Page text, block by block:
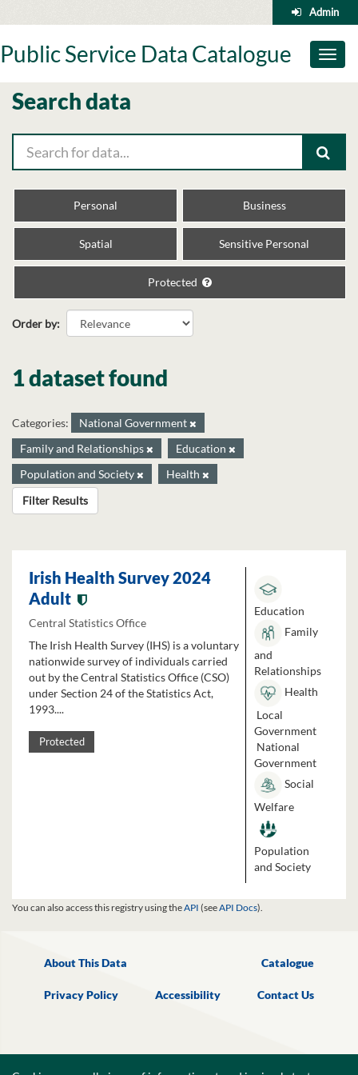
to
Admin
Toggle
Public Service Data Catalogue
Search data
Personal Business
Spatial Sensitive Personal
Protected
Order by
1 dataset found
Categories:
National Government
Family and Relationships
Education
Population and Society
Health
Filter Results
Irish Health Survey 2024
Adult
Central Statistics Office
The Irish Health Survey (IHS) is a voluntary
nationwide survey of individuals carried
out by the Central Statistics Office (CSO)
under Section 24 of the Statistics Act,
1993....
Protected
Education
Family
and
Relationships
Health
Local
Government
National
Government
Social
Welfare
Population
and Society
You can also access this registry using theAPI (seeAPI Docs).
About This Data Catalogue
Privacy Policy Accessibility Contact Us